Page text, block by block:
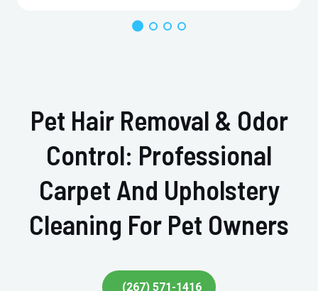
Pet Hair Removal & Odor
Control: Professional
Carpet And Upholstery
Cleaning For Pet Owners
(267) 571-1416